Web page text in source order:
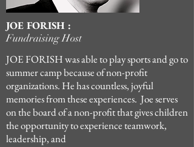
JOE FORISH :
Fundraising Host
JOE FORISH was able to play sports and go to
summer camp because of non-profit
organizations. He has countless, joyful
memories from these experiences. Joe serves
on the board of a non-profit that gives children
the opportunity to experience teamwork,
leadership, and